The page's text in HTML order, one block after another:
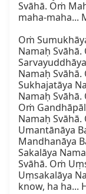
Svāhā. Oṁ
maha-maha...
Oṁ
Namaḥ
Namaḥ
Sukhajatāya
Namaḥ
Oṁ
Namaḥ
Umantānāya
Mandhanāya
Sakalāya
Svāhā. Oṁ
Uṃsakalāya
know, ha ha...